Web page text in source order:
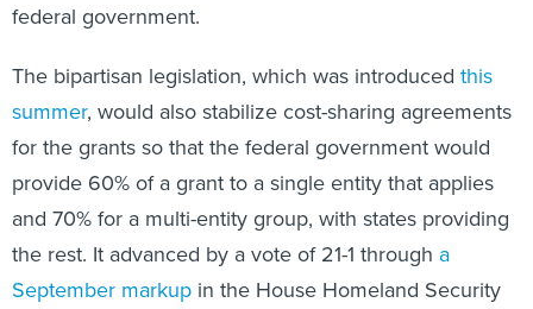
federal government.
The bipartisan legislation, which was introduced this
summer, would also stabilize cost-sharing agreements
for the grants so that the federal government would
provide 60% of a grant to a single entity that applies
and 70% for a multi-entity group, with states providing
the rest. It advanced by a vote of 21-1 through a
September markup in the House Homeland Security